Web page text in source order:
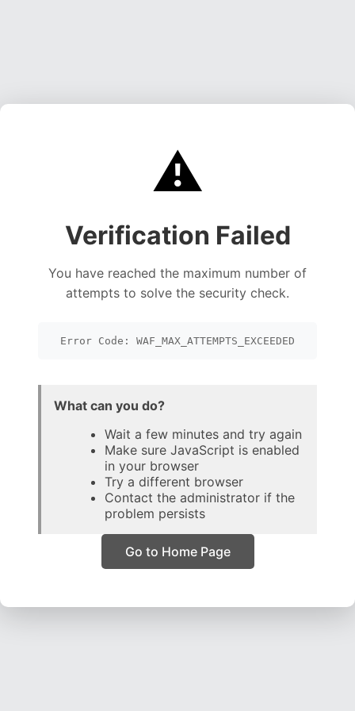
⚠️
Verification Failed
You have reached the maximum number of
attempts to solve the security check.
Error Code: WAF_MAX_ATTEMPTS_EXCEEDED
What can you do?
Wait a few minutes and try again
Make sure JavaScript is enabled
in your browser
Try a different browser
Contact the administrator if the
problem persists
Go to Home Page